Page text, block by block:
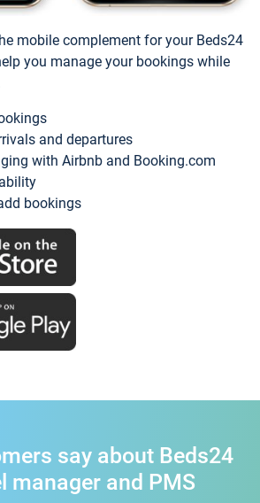
mobile complement for your Beds24
you manage your bookings while
and departures
with Airbnb and Booking.com
bookings
say about Beds24
manager and PMS